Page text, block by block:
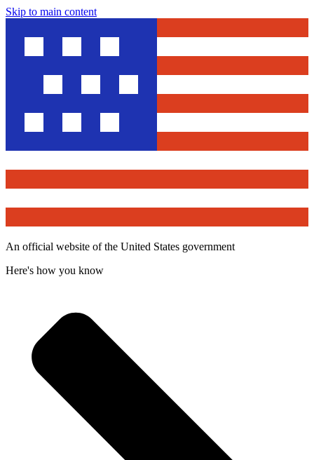
Skip to main content
An official website of the United States government
Here's how you know